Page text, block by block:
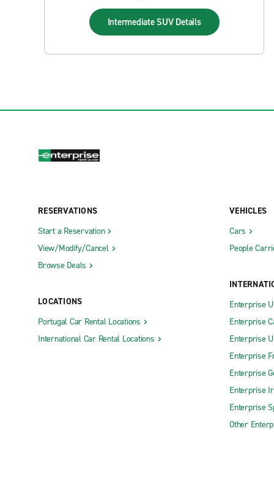
Intermediate SUV Details
RESERVATIONS
Start a Reservation
View/Modify/Cancel
Browse Deals
LOCATIONS
Portugal Car Rental Locations
International Car Rental Locations
VEHICLES
Cars
People
Enterprise
Enterprise
Enterprise
Enterprise
Enterprise
Enterprise
Enterprise
Other